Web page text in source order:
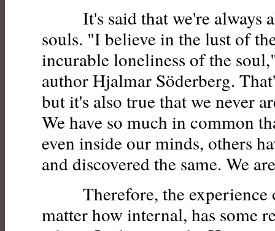
It's said that we're always
souls. "I believe in the lust of
incurable loneliness of the
author Hjalmar Söderberg.
but it's also true that we never
We have so much in common
even inside our minds, others
and discovered the same. We
Therefore, the experience
matter how internal, has some